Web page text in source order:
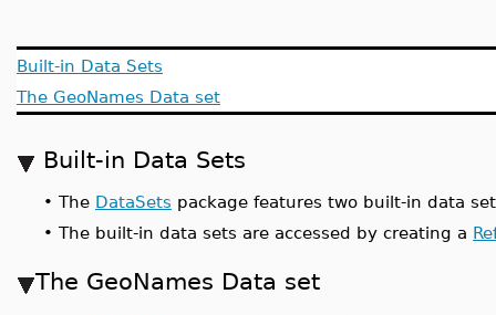
Built-in Data Sets
The GeoNames Data set
Built-in Data Sets
• The DataSets package features two built-in data
• The built-in data sets are accessed by creating a
The GeoNames Data set